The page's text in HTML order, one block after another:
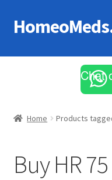
Skip
to
Skip
to
All Medicines
Chat
Home Products
Buy HR